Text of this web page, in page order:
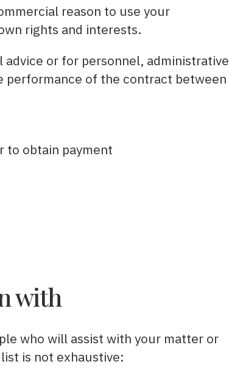
reason to use your
rights and interests.
or for personnel, administrative
performance of the contract between
to obtain payment
with
who will assist with your matter or
is not exhaustive: